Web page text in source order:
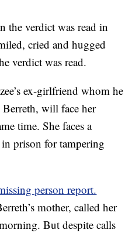
the verdict was read in
cried and hugged
verdict was read.
ex-girlfriend whom he
will face her
time. She faces a
prison for tampering
person report.
mother, called her
But despite calls